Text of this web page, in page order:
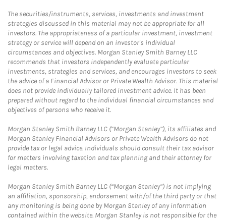
The securities/instruments, services, investments and investment
strategies discussed in this material may not be appropriate for all
investors. The appropriateness of a particular investment, investment
strategy or service will depend on an investor's individual
circumstances and objectives. Morgan Stanley Smith Barney LLC
recommends that investors independently evaluate particular
investments, strategies and services, and encourages investors to seek
the advice of a Financial Advisor or Private Wealth Advisor. This material
does not provide individually tailored investment advice. It has been
prepared without regard to the individual financial circumstances and
objectives of persons who receive it.
Morgan Stanley Smith Barney LLC (“Morgan Stanley”), its affiliates and
Morgan Stanley Financial Advisors or Private Wealth Advisors do not
provide tax or legal advice. Individuals should consult their tax advisor
for matters involving taxation and tax planning and their attorney for
legal matters.
Morgan Stanley Smith Barney LLC (“Morgan Stanley”) is not implying
an affiliation, sponsorship, endorsement with/of the third party or that
any monitoring is being done by Morgan Stanley of any information
contained within the website. Morgan Stanley is not responsible for the